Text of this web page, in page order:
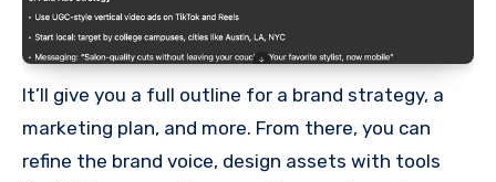
It’ll give you a full outline for a brand strategy, a
marketing plan, and more. From there, you can
refine the brand voice, design assets with tools